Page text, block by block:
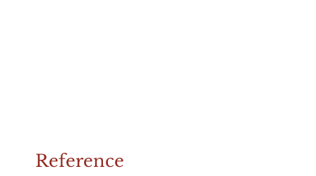
Reference